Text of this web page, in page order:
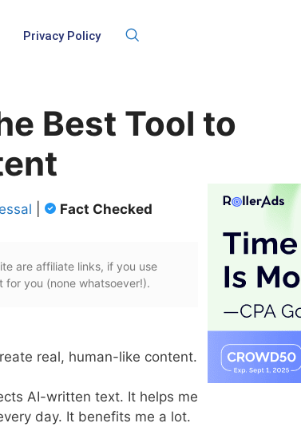
Privacy Policy
Best Tool to
Fact Checked
are affiliate links, if you use
for you (none whatsoever!).
real, human-like content.
AI-written text. It helps me
day. It benefits me a lot.